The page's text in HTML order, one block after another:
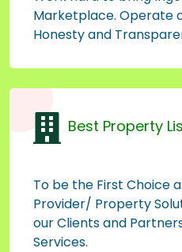
Marketplace. Operate
Honesty and
Best Property
To be the First Choice
Provider/ Property
our Clients and
Services.